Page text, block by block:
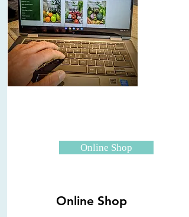
Online Shop
Online Shop